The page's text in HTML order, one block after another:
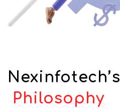
Nexinfotech’s
Philosophy